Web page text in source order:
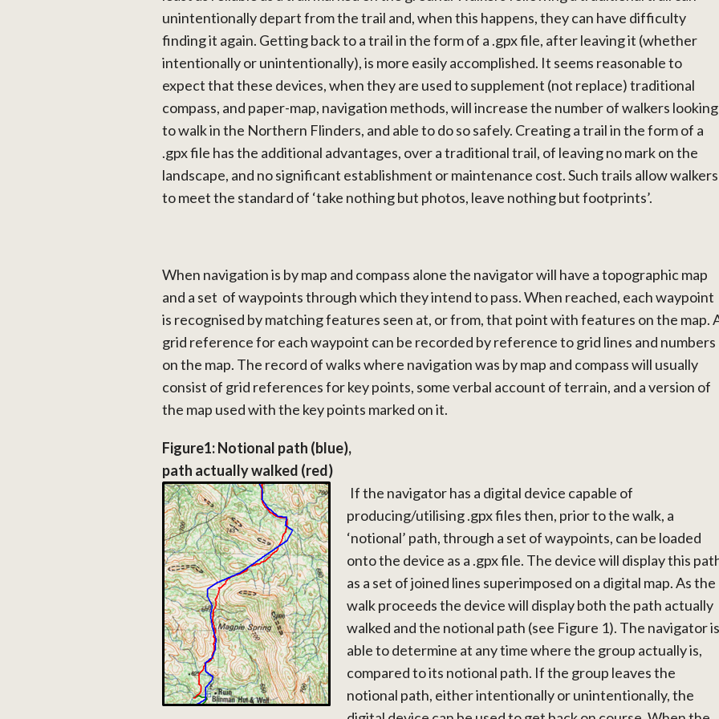
unintentionally depart from the trail and, when this happens, they can have difficulty
finding it again. Getting back to a trail in the form of a .gpx file, after leaving it (whether
intentionally or unintentionally), is more easily accomplished. It seems reasonable to
expect that these devices, when they are used to supplement (not replace) traditional
compass, and paper-map, navigation methods, will increase the number of walkers looking
to walk in the Northern Flinders, and able to do so safely. Creating a trail in the form of a
.gpx file has the additional advantages, over a traditional trail, of leaving no mark on the
landscape, and no significant establishment or maintenance cost. Such trails allow walkers
to meet the standard of ‘take nothing but photos, leave nothing but footprints’.
When navigation is by map and compass alone the navigator will have a topographic map
and a set of waypoints through which they intend to pass. When reached, each waypoint
is recognised by matching features seen at, or from, that point with features on the map.
grid reference for each waypoint can be recorded by reference to grid lines and numbers
on the map. The record of walks where navigation was by map and compass will usually
consist of grid references for key points, some verbal account of terrain, and a version of
the map used with the key points marked on it.
Figure1: Notional path (blue),
path actually walked (red)
If the navigator has a digital device capable of
producing/utilising .gpx files then, prior to the walk, a
‘notional’ path, through a set of waypoints, can be loaded
onto the device as a .gpx file. The device will display this
as a set of joined lines superimposed on a digital map. As the
walk proceeds the device will display both the path actually
walked and the notional path (see Figure 1). The navigator is
able to determine at any time where the group actually is,
compared to its notional path. If the group leaves the
notional path, either intentionally or unintentionally, the